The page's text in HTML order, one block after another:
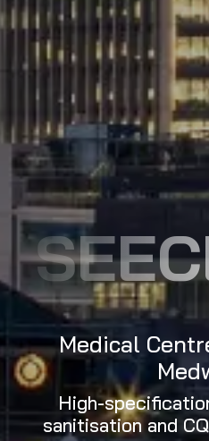
Medical
High-
sanitisation and